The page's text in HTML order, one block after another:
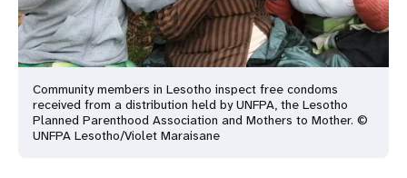
Community members in Lesotho inspect free condoms
received from a distribution held by UNFPA, the Lesotho
Planned Parenthood Association and Mothers to Mother. ©
UNFPA Lesotho/Violet Maraisane